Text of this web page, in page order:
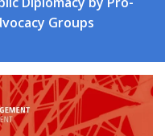
Groups